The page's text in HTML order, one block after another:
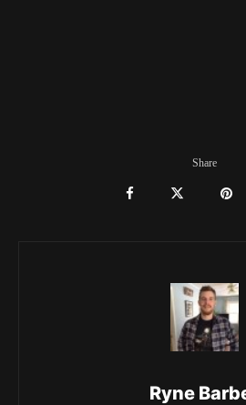
Share
Ryne